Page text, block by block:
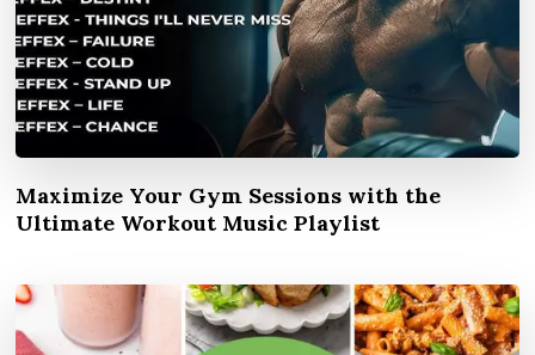
Maximize Your Gym Sessions with the
Ultimate Workout Music Playlist